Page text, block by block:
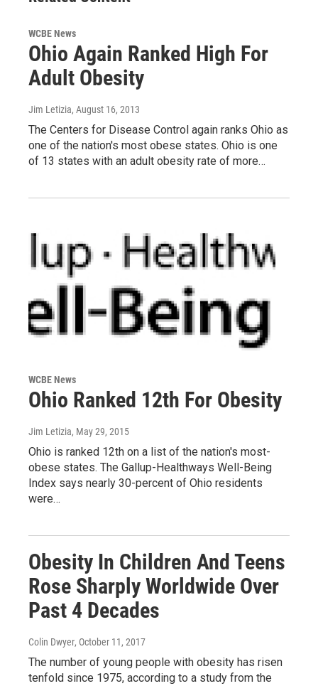
WCBE News
Ohio Again Ranked High For
Adult Obesity
Jim Letizia, August 16, 2013
The Centers for Disease Control again ranks Ohio as
one of the nation's most obese states. Ohio is one
of 13 states with an adult obesity rate of more…
WCBE News
Ohio Ranked 12th For Obesity
Jim Letizia, May 29, 2015
Ohio is ranked 12th on a list of the nation's most-
obese states. The Gallup-Healthways Well-Being
Index says nearly 30-percent of Ohio residents
were…
Obesity In Children And Teens
Rose Sharply Worldwide Over
Past 4 Decades
Colin Dwyer, October 11, 2017
The number of young people with obesity has risen
tenfold since 1975, according to a study from the